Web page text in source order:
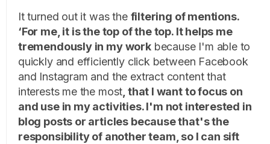
It turned out it was the filtering of mentions.
‘For me, it is the top of the top. It helps me
tremendously in my workbecause I'm able to
quickly and efficiently click between Facebook
and Instagram and the extract content that
interests me the most, that I want to focus on
and use in my activities. I'm not interested in
blog posts or articles because that's the
responsibility of another team, so I can sift